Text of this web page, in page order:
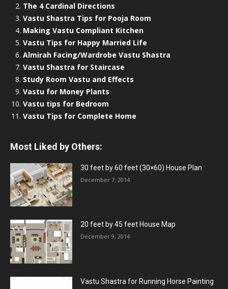
The 4 Cardinal Directions
Vastu Shastra Tips for Pooja Room
Making Vastu Compliant Kitchen
Vastu Tips for Happy Married Life
Almirah Facing/Wardrobe Vastu Shastra
Vastu Shastra for Staircase
Study Room Vastu and Effects
Vastu for Money Plants
Vastu tips for Bedroom
Vastu Tips for Complete Home
Most Liked by Others:
30 feet by 60 feet (30×60) House Plan
December 7, 2014
20 feet by 45 feet House Map
December 9, 2014
Vastu Shastra for Running Horse Painting